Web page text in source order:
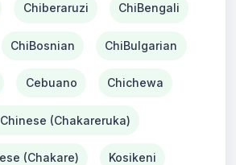
Chiberaruzi ChiBengali
ChiBosnian ChiBulgarian
Cebuano Chichewa
(Chakareruka)
(Chakare) Kosikeni